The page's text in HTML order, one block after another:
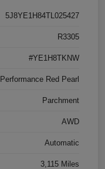
5J8YE1H84TL025427
R3305
#YE1H8TKNW
Performance Red Pearl
Parchment
AWD
Automatic
3,115 Miles